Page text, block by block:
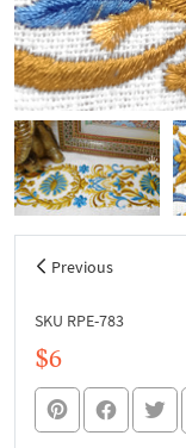
Previous
SKU RPE-783
$6